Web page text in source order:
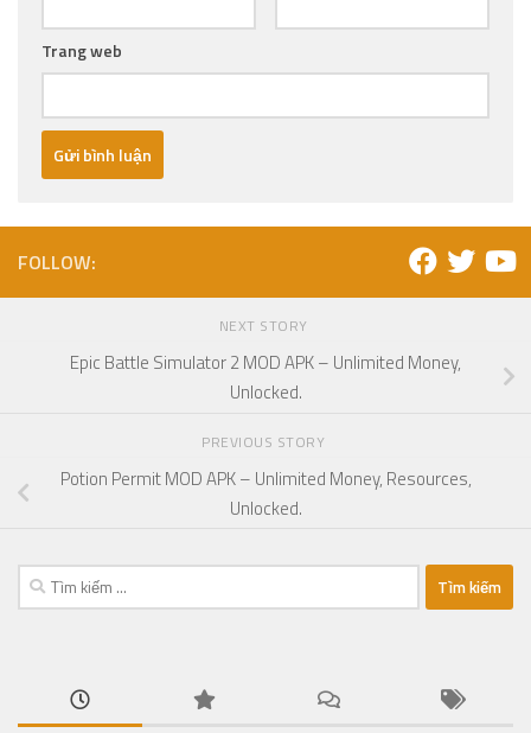
Trang web
FOLLOW:
NEXT STORY
Epic Battle Simulator 2 MOD APK – Unlimited Money,
Unlocked.
PREVIOUS STORY
Potion Permit MOD APK – Unlimited Money, Resources,
Unlocked.
Tìm
kiếm